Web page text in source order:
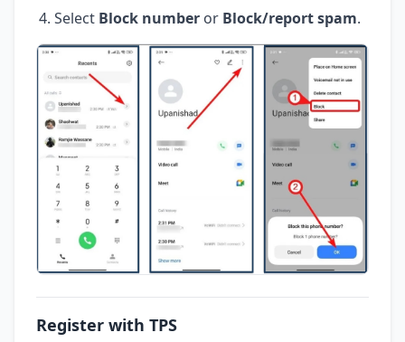
Select Block number or Block/report spam.
Register with TPS